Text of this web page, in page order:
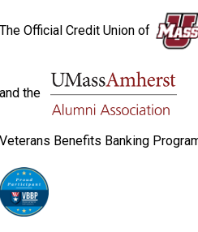
The Official Credit Union of
and the
Veterans Benefits Banking